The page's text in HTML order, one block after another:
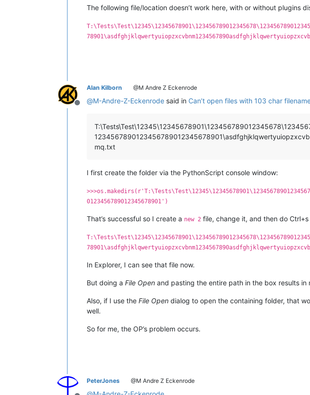
The following file/location doesn’t work here, with or without plugins
Offline
Alan Kilborn @M Andre Z Eckenrode
@M-Andre-Z-Eckenrode said in Can’t open files with 103 char
mq.txt
I first create the folder via the PythonScript console window:
0123456789012345678901')
That’s successful so I create a new 2 file, change it, and then do
In Explorer, I can see that file now.
But doing a File Open and pasting the entire path in the box results in
Also, if I use the File Open dialog to open the containing folder, that
well.
So for me, the OP’s problem occurs.
PeterJones @M Andre Z Eckenrode